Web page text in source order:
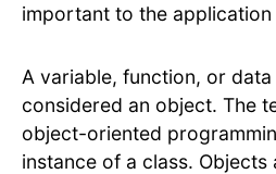
important to the application
A variable, function, or
considered an object. The
object-oriented
instance of a class.